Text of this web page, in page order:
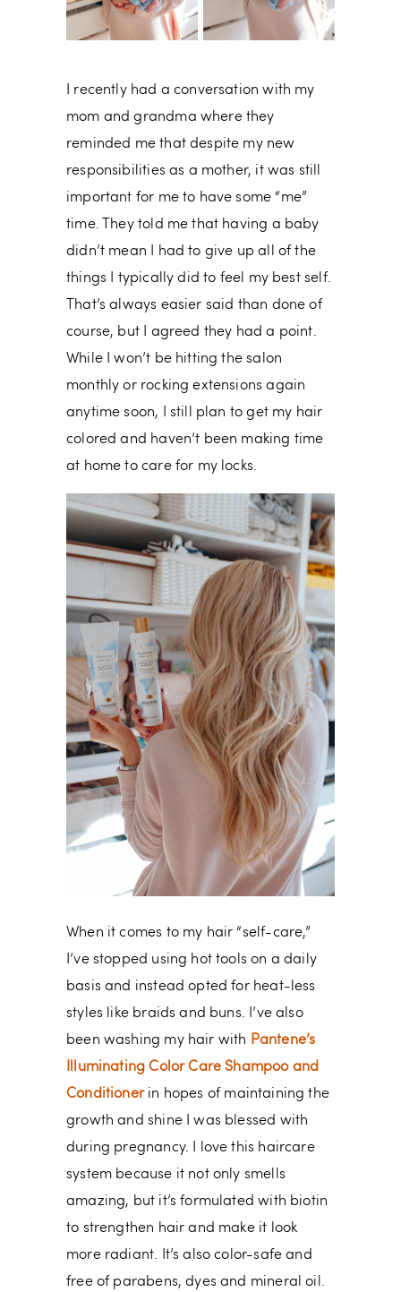
I recently had a conversation with my
mom and grandma where they
reminded me that despite my new
responsibilities as a mother, it was still
important for me to have some “me”
time. They told me that having a baby
didn’t mean I had to give up all of the
things I typically did to feel my best self.
That’s always easier said than done of
course, but I agreed they had a point.
While I won’t be hitting the salon
monthly or rocking extensions again
anytime soon, I still plan to get my hair
colored and haven’t been making time
at home to care for my locks.
When it comes to my hair “self-care,”
I’ve stopped using hot tools on a daily
basis and instead opted for heat-less
styles like braids and buns. I’ve also
been washing my hair with Pantene’s
Illuminating Color Care Shampoo and
Conditionerin hopes of maintaining the
growth and shine I was blessed with
during pregnancy. I love this haircare
system because it not only smells
amazing, but it’s formulated with biotin
to strengthen hair and make it look
more radiant. It’s also color-safe and
free of parabens, dyes and mineral oil.